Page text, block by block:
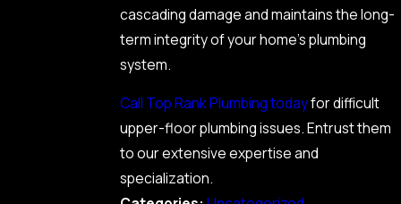
cascading damage and maintains the long-
term integrity of your home’s plumbing
system.
Call Top Rank Plumbing todayfor difficult
upper-floor plumbing issues. Entrust them
to our extensive expertise and
specialization.